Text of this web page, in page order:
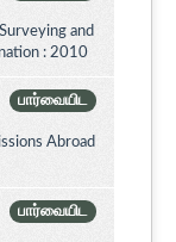
and
: 2010
பார்வையிட
Abroad
பார்வையிட